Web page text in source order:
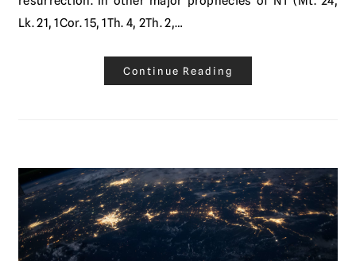
Lk. 21, 1Cor. 15, 1Th. 4, 2Th. 2,…
Continue Reading